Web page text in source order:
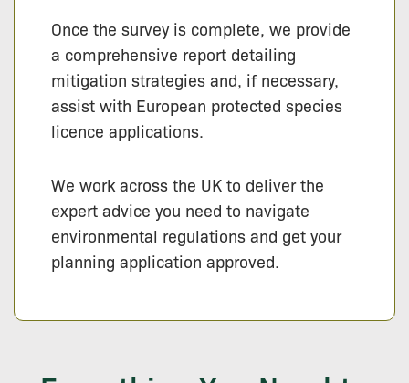
Once the survey is complete, we provide
a comprehensive report detailing
mitigation strategies and, if necessary,
assist with European protected species
licence applications.
We work across the UK to deliver the
expert advice you need to navigate
environmental regulations and get your
planning application approved.